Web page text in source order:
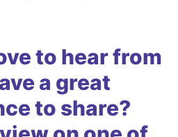
to hear from
a great
to share?